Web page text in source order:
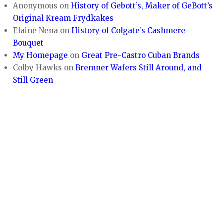
Anonymous onHistory of Gebott’s, Maker of GeBott’s
Original Kream Frydkakes
Elaine Nena onHistory of Colgate’s Cashmere
Bouquet
My Homepage on Great Pre-Castro Cuban Brands
Colby Hawks onBremner Wafers Still Around, and
Still Green